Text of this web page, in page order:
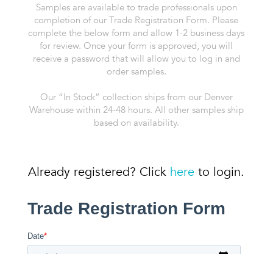
Samples are available to trade professionals upon
completion of our Trade Registration Form. Please
complete the below form and allow 1-2 business days
for review. Once your form is approved, you will
receive a password that will allow you to log in and
order samples.
Our “In Stock” collection ships from our Denver
Warehouse within 24-48 hours. All other samples ship
based on availability.
Already registered? Click here to login.